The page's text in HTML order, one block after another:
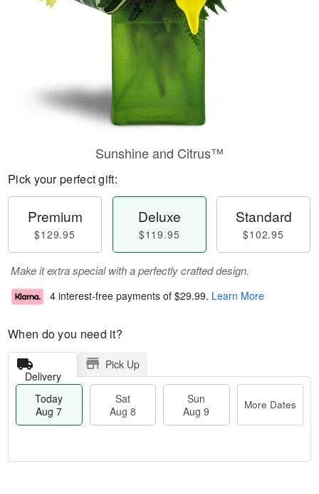
Our Shop
Sunshine and Citrus™
Pick your perfect gift:
Premium
$129.95
Deluxe
$119.95
Standard
$102.95
Make it extra special with a perfectly crafted design.
4 interest-free payments of $29.99. Learn More
When do you need it?
Delivery
Pick Up
Today
Aug 7
Sat
Aug 8
Sun
Aug 9
More Dates